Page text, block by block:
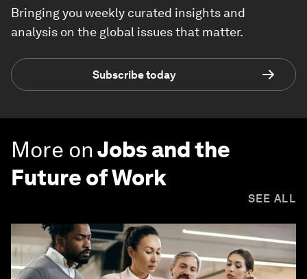
Bringing you weekly curated insights and
analysis on the global issues that matter.
Subscribe today
More onJobs and the
Future of Work
SEE ALL